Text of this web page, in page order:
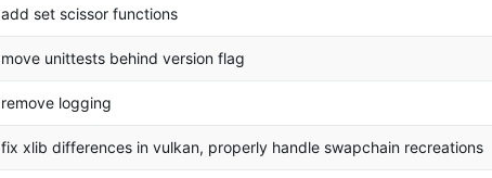
add set scissor functions
move unittests behind version flag
remove logging
fix xlib differences in vulkan, properly handle swapchain recreations